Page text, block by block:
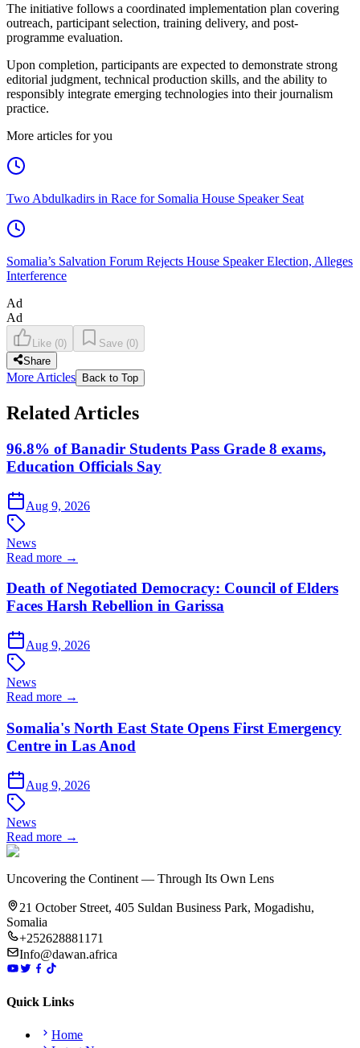
The initiative follows a coordinated implementation plan covering
outreach, participant selection, training delivery, and post-
programme evaluation.
Upon completion, participants are expected to demonstrate strong
editorial judgment, technical production skills, and the ability to
responsibly integrate emerging technologies into their journalism
practice.
More articles for you
Two Abdulkadirs in Race for Somalia House Speaker Seat
Somalia’s Salvation Forum Rejects House Speaker Election, Alleges
Interference
Ad
Ad
Like (0) Save (0)
Share
More Articles Back to Top
Related Articles
96.8% of Banadir Students Pass Grade 8 exams,
Education Officials Say
Aug 9, 2026
News
Read more →
Death of Negotiated Democracy: Council of Elders
Faces Harsh Rebellion in Garissa
Aug 9, 2026
News
Read more →
Somalia's North East State Opens First Emergency
Centre in Las Anod
Aug 9, 2026
News
Read more →
Uncovering the Continent — Through Its Own Lens
21 October Street, 405 Suldan Business Park, Mogadishu,
Somalia
+252628881171
Info@dawan.africa
Quick Links
Home